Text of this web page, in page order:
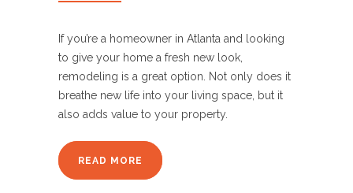
If you’re a homeowner in Atlanta and looking
to give your home a fresh new look,
remodeling is a great option. Not only does it
breathe new life into your living space, but it
also adds value to your property.
READ MORE